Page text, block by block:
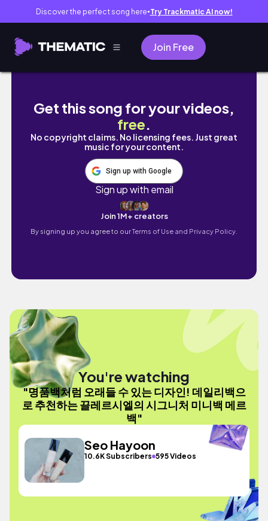
Discover the perfect song here● Try Trackmatic AI now!
Join Free
명품백처럼 오래들 수 있는 디자인! 데일리백으
Get this song for your videos,
free.
No copyright claims. No licensing fees. Just great
music for your content.
Sign up with Google
Sign up with email
Join 1M+ creators
By signing up you agree to ourTerms of Use and Privacy Policy.
You're watching
"명품백처럼 오래들 수 있는 디자인! 데일리백으
로 추천하는 끌레르시엘의 시그니처 미니백 메르
백"
Seo Hayoon
10.6K Subscribers 595 Videos